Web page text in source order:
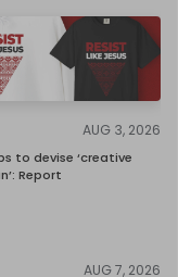
AUG 3, 2026
to devise ‘creative
Report
AUG 7, 2026